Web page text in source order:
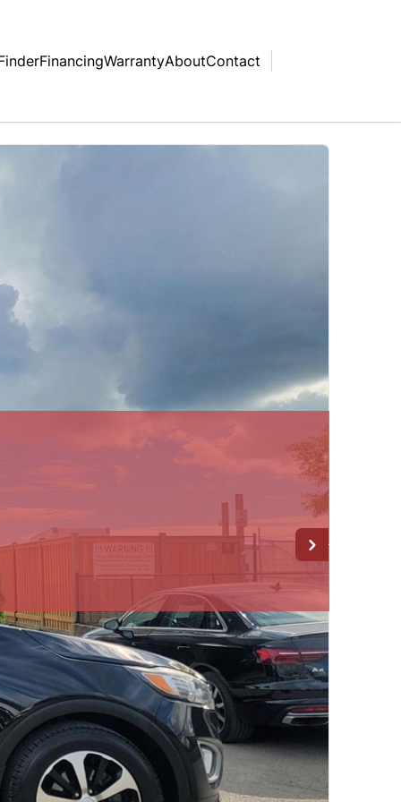
FinancingWarrantyAboutContact